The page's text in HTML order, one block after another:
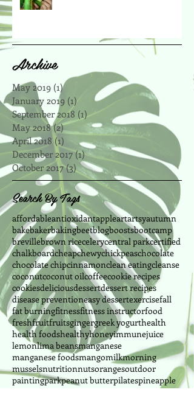
Archive
May 2019 (1)1 post
January 2019 (1)1 post
September 2018 (1)1 post
May 2018 (2)2 posts
April 2018 (1) 1 post
December 2017 (1)1 post
October 2017 (3)3 posts
Search By Tags
affordableantioxidantappleartartsyautumn
bakebakerbakingbeetblogboostsbootcamp
brevillebrown ricecelerycentral parkcertified
chalkboardcheapchewychickpeaschocolate
chocolate chipcinnamonclean eatingcleanse
coconutcoconut oilcoffeecookie recipes
cookiesdeliciousdessertdessert recipes
disease preventioneasy dessertexercisefall
fat burningfitnessfitness instructorfood
freshfruitfruitsgingergreek yogurthealth
health foodshealthyhoneyimmunejuice
lemonlima beansmanganese
manganese foodsmangomilkmorning
musselsnutritionnutsorangesoutdoor
paintingparkpeanut butterpilatespineapple
produce